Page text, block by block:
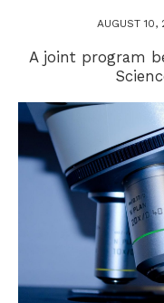
AUGUST 10,
A joint program